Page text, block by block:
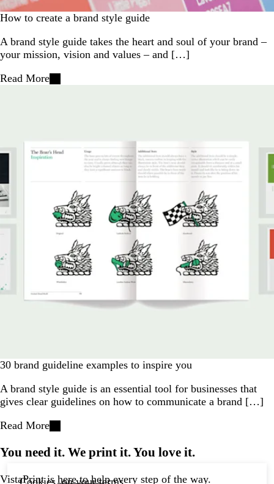
How to create a brand style guide
A brand style guide takes the heart and soul of your brand –
your mission, vision and values – and […]
Read More
30 brand guideline examples to inspire you
A brand style guide is an essential tool for businesses that
gives clear guidelines on how to communicate a brand […]
Read More
You need it. We print it. You love it.
VistaPrint is here to helpevery step of the way.
Cookies, on your terms.